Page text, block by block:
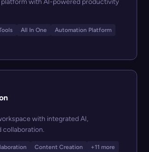
with AI-powered productivity
All In One
Automation Platform
with integrated AI,
collaboration.
Content Creation +11 more